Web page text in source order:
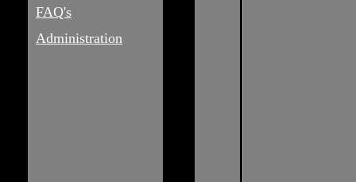
FAQ's
Administration